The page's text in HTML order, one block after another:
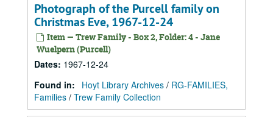
Photograph of the Purcell family on
Christmas Eve, 1967-12-24
Item — Trew Family - Box 2, Folder: 4 - Jane
Wuelpern (Purcell)
Dates: 1967-12-24
Found in:
Hoyt Library Archives / RG-FAMILIES,
Families / Trew Family Collection